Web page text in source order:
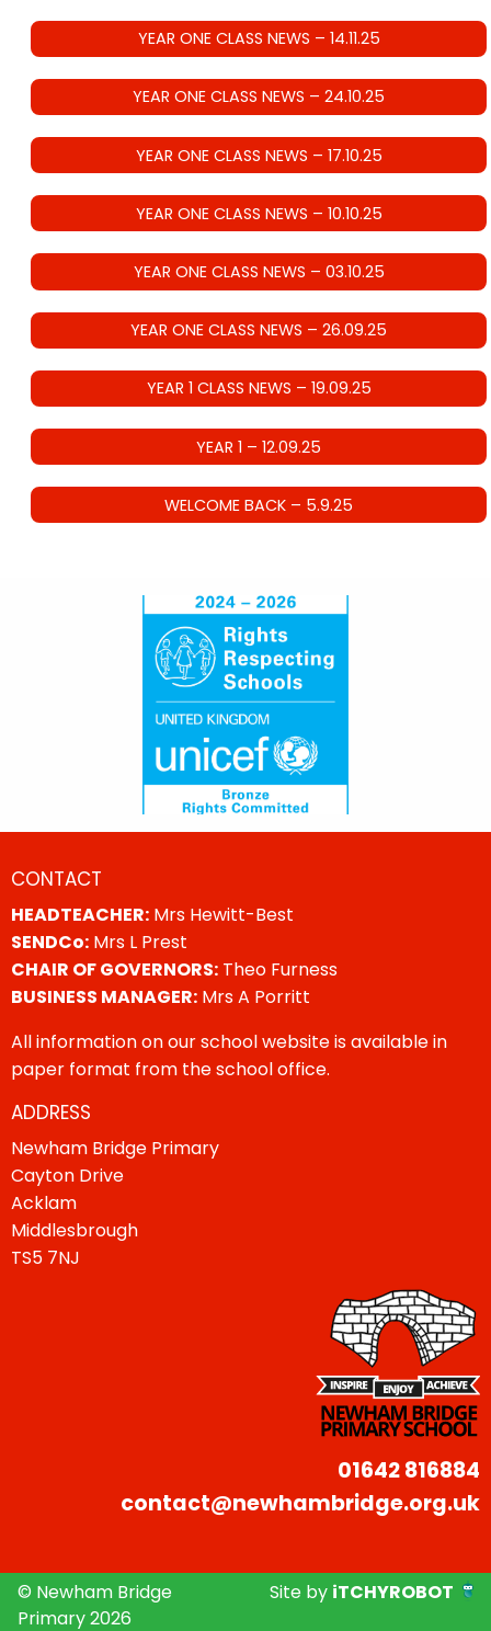
YEAR ONE CLASS NEWS – 14.11.25
YEAR ONE CLASS NEWS – 24.10.25
YEAR ONE CLASS NEWS – 17.10.25
YEAR ONE CLASS NEWS – 10.10.25
YEAR ONE CLASS NEWS – 03.10.25
YEAR ONE CLASS NEWS – 26.09.25
YEAR 1 CLASS NEWS – 19.09.25
YEAR 1 – 12.09.25
WELCOME BACK – 5.9.25
CONTACT
HEADTEACHER: Mrs Hewitt-Best
SENDCo: Mrs L Prest
CHAIR OF GOVERNORS: Theo Furness
BUSINESS MANAGER: Mrs A Porritt
All information on our school website is available in
paper format from the school office.
ADDRESS
Newham Bridge Primary
Cayton Drive
Acklam
Middlesbrough
TS5 7NJ
01642 816884
contact@newhambridge.org.uk
© Newham Bridge
Primary 2026
Site by iTCHYROBOT